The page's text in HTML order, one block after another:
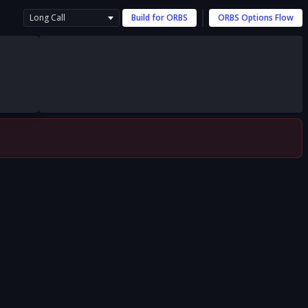
Long Call Build forORBS ORBS Options Flow